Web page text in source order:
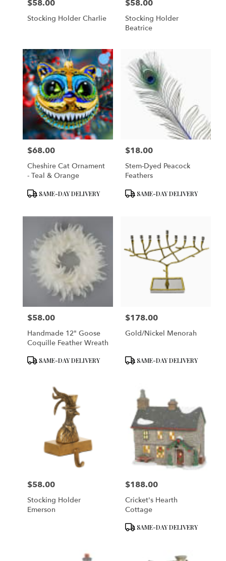
Price:
$58.00
Stocking Holder Charlie
Price:
$58.00
Stocking Holder
Beatrice
Price:
$68.00
Cheshire Cat Ornament
- Teal & Orange
ProductSAME-DAY DELIVERY
Price:
$18.00
Stem-Dyed Peacock
Feathers
ProductSAME-DAY DELIVERY
Price:
$58.00
Handmade 12" Goose
Coquille Feather Wreath
ProductSAME-DAY DELIVERY
Price:
$178.00
Gold/Nickel Menorah
ProductSAME-DAY DELIVERY
Price:
$58.00
Stocking Holder
Emerson
Price:
$188.00
Cricket's Hearth
Cottage
ProductSAME-DAY DELIVERY